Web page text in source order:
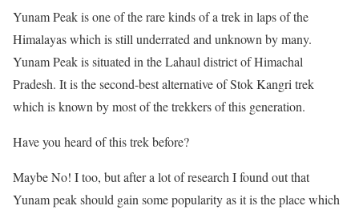
Yunam Peak is one of the rare kinds of a trek in laps of the
Himalayas which is still underrated and unknown by many.
Yunam Peak is situated in the Lahaul district of Himachal
Pradesh. It is the second-best alternative of Stok Kangri trek
which is known by most of the trekkers of this generation.
Have you heard of this trek before?
Maybe No! I too, but after a lot of research I found out that
Yunam peak should gain some popularity as it is the place which